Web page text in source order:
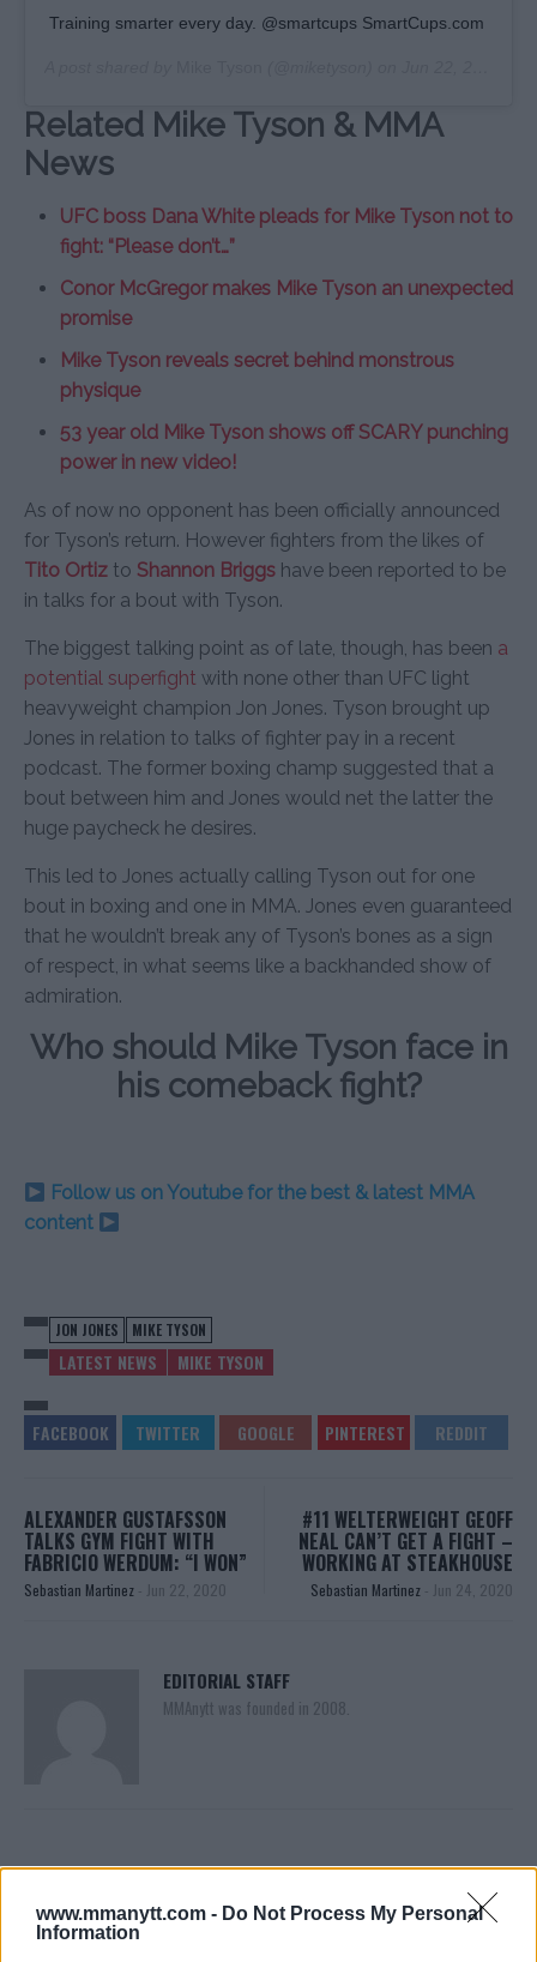
www.mmanytt.com - Do Not Process My Personal
Information
Training smarter every day. @smartcups SmartCups.com
Related Mike Tyson & MMA
News
UFC boss Dana White pleads for Mike Tyson not to
fight: “Please don’t…”
Conor McGregor makes Mike Tyson an unexpected
promise
Mike Tyson reveals secret behind monstrous
physique
53 year old Mike Tyson shows off SCARY punching
power in new video!
As of now no opponent has been officially announced
for Tyson’s return. However fighters from the likes of
Tito Ortiz to Shannon Briggs have been reported to be
in talks for a bout with Tyson.
The biggest talking point as of late, though, has been a
potential superfight with none other than UFC light
heavyweight champion Jon Jones. Tyson brought up
Jones in relation to talks of fighter pay in a recent
podcast. The former boxing champ suggested that a
bout between him and Jones would net the latter the
huge paycheck he desires.
This led to Jones actually calling Tyson out for one
bout in boxing and one in MMA. Jones even guaranteed
that he wouldn’t break any of Tyson’s bones as a sign
of respect, in what seems like a backhanded show of
admiration.
Who should Mike Tyson face in
his comeback fight?
Follow us on Youtube for the best & latest MMA
content
JON JONES MIKE TYSON
LATEST NEWS MIKE TYSON
ALEXANDER GUSTAFSSON
TALKS GYM FIGHT WITH
FABRICIO WERDUM: “I WON”
Sebastian Martinez - Jun 22, 2020
#11 WELTERWEIGHT GEOFF
NEAL CAN’T GET A FIGHT –
WORKING AT STEAKHOUSE
Sebastian Martinez - Jun 24, 2020
EDITORIAL STAFF
MMAnytt was founded in 2008.